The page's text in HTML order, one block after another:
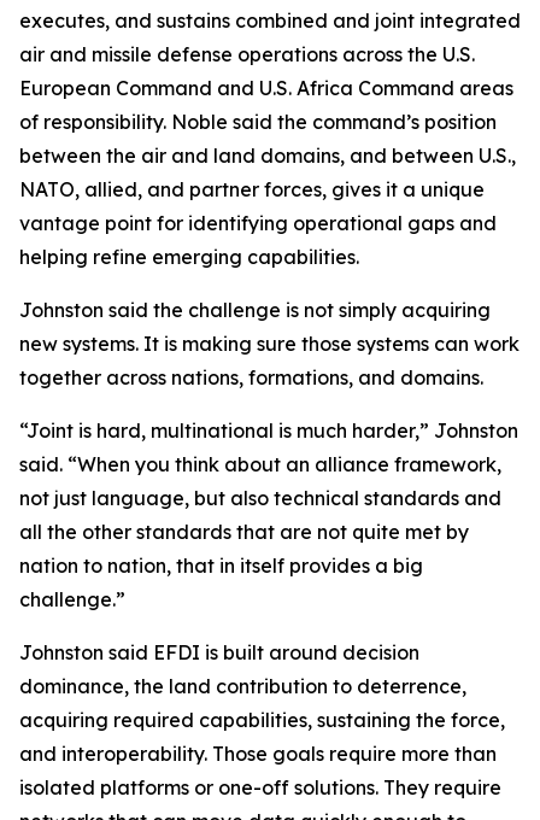
executes, and sustains combined and joint integrated
air and missile defense operations across the U.S.
European Command and U.S. Africa Command areas
of responsibility. Noble said the command’s position
between the air and land domains, and between U.S.,
NATO, allied, and partner forces, gives it a unique
vantage point for identifying operational gaps and
helping refine emerging capabilities.
Johnston said the challenge is not simply acquiring
new systems. It is making sure those systems can work
together across nations, formations, and domains.
“Joint is hard, multinational is much harder,” Johnston
said. “When you think about an alliance framework,
not just language, but also technical standards and
all the other standards that are not quite met by
nation to nation, that in itself provides a big
challenge.”
Johnston said EFDI is built around decision
dominance, the land contribution to deterrence,
acquiring required capabilities, sustaining the force,
and interoperability. Those goals require more than
isolated platforms or one-off solutions. They require